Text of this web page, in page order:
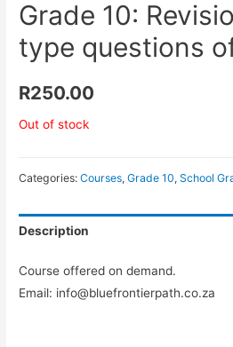
Grade 10:
type questions
R250.00
Out of stock
Categories:Courses,Grade 10,School
Description
Course offered on demand.
Email: info@bluefrontierpath.co.za